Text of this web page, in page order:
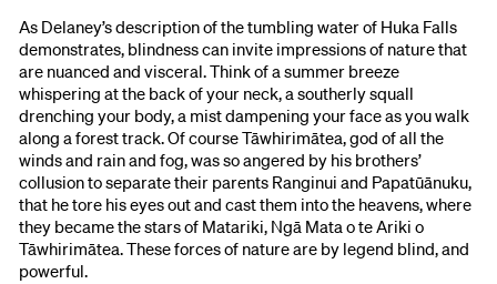
As Delaney’s description of the tumbling water of Huka Falls
demonstrates, blindness can invite impressions of nature that
are nuanced and visceral. Think of a summer breeze
whispering at the back of your neck, a southerly squall
drenching your body, a mist dampening your face as you walk
along a forest track. Of course Tāwhirimātea, god of all the
winds and rain and fog, was so angered by his brothers’
collusion to separate their parents Ranginui and Papatūānuku,
that he tore his eyes out and cast them into the heavens, where
they became the stars of Matariki, Ngā Mata o te Ariki o
Tāwhirimātea. These forces of nature are by legend blind, and
powerful.